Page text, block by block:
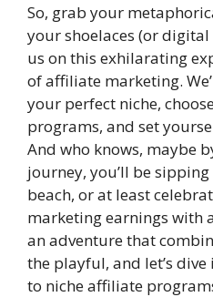
So, grab your
your shoelaces (or
us on this exhilarating
of affiliate marketing.
your perfect niche,
programs, and set
And who knows, maybe
journey, you’ll be
beach, or at least
marketing earnings with
an adventure that
the playful, and let’s
to niche affiliate